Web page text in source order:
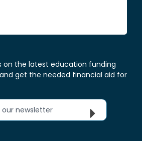
on the latest education funding
get the needed financial aid for
our newsletter